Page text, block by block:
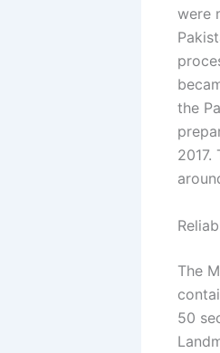
were
the
The
50